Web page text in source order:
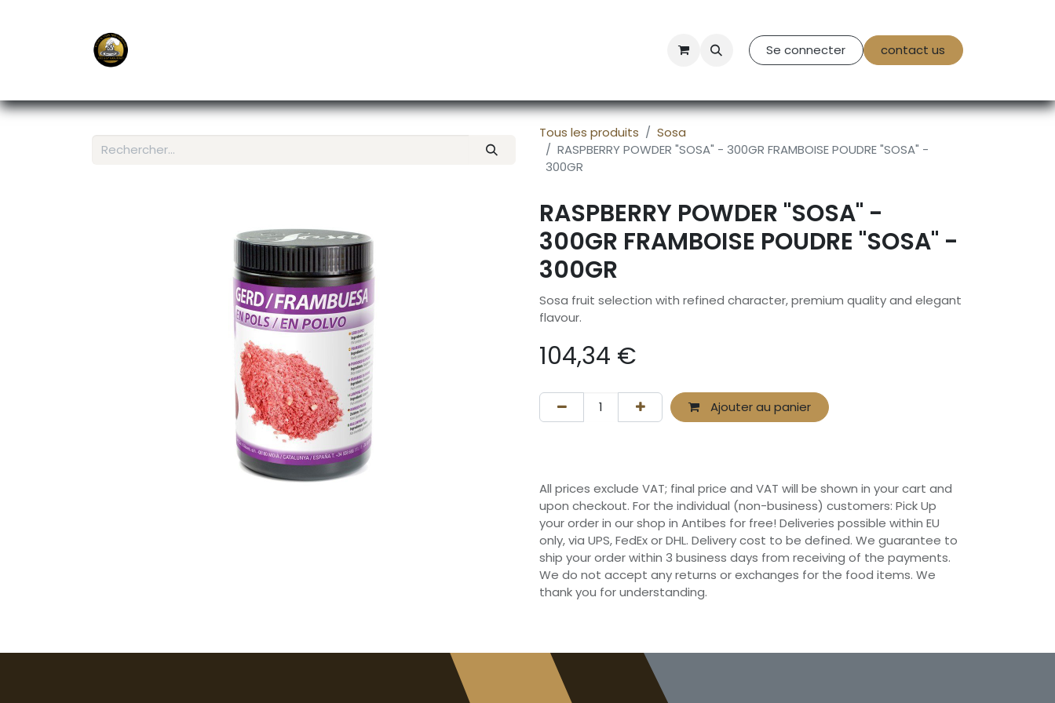
Contact Us Se connecter contact us
Tous les produits
Sosa
RASPBERRY POWDER "SOSA" - 300GR FRAMBOISE POUDRE "SOSA" -
300GR
RASPBERRY POWDER "SOSA" -
300GR FRAMBOISE POUDRE "SOSA" -
300GR
Sosa fruit selection with refined character, premium quality and elegant
flavour.
104,34 €
Ajouter au panier
All prices exclude VAT; final price and VAT will be shown in your cart and
upon checkout. For the individual (non-business) customers: Pick Up
your order in our shop in Antibes for free! Deliveries possible within EU
only, via UPS, FedEx or DHL. Delivery cost to be defined. We guarantee to
ship your order within 3 business days from receiving of the payments.
We do not accept any returns or exchanges for the food items. We
thank you for understanding.